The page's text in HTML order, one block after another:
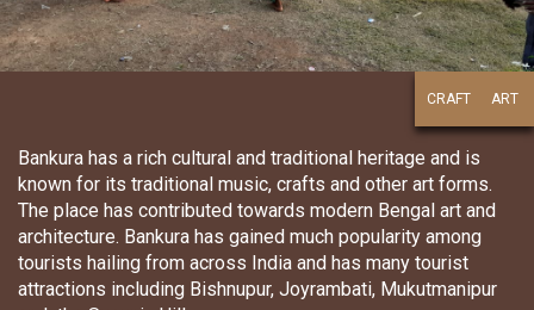
CRAFT ART
Bankura has a rich cultural and traditional heritage and is
known for its traditional music, crafts and other art forms.
The place has contributed towards modern Bengal art and
architecture. Bankura has gained much popularity among
tourists hailing from across India and has many tourist
attractions including Bishnupur, Joyrambati, Mukutmanipur